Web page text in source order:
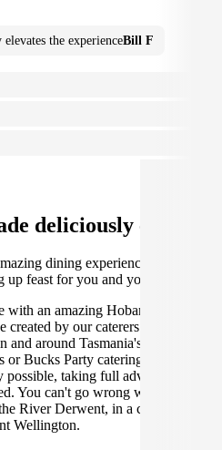
the experienceBill F
deliciously easy.
dining experience for your
feast for you and your guests.
an amazing Hobart Hens or
by our caterers. Our
and around Tasmania's capital,
Bucks Party catering experience
taking full advantage of
You can't go wrong with the
River Derwent, in a city framed
Wellington.